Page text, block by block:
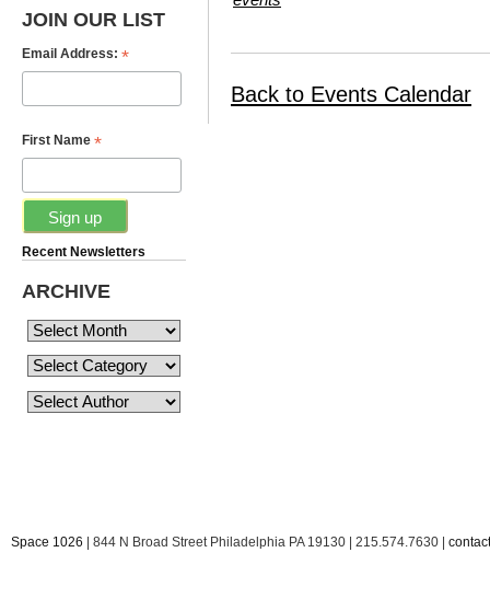
JOIN OUR LIST
Email Address: *
First Name *
Recent Newsletters
ARCHIVE
Back to Events Calendar
Space 1026 | 844 N Broad Street Philadelphia PA 19130 | 215.574.7630 |